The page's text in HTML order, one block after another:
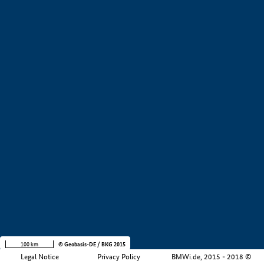
Legal Notice Privacy Policy BMWi.de, 2015 - 2018 ©
100 km © Geobasis-DE / BKG 2015